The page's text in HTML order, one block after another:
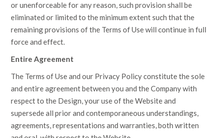
or unenforceable for any reason, such provision shall be
eliminated or limited to the minimum extent such that the
remaining provisions of the Terms of Use will continue in full
force and effect.
Entire Agreement
The Terms of Use and our Privacy Policy constitute the sole
and entire agreement between you and the Company with
respect to the Design, your use of the Website and
supersede all prior and contemporaneous understandings,
agreements, representations and warranties, both written